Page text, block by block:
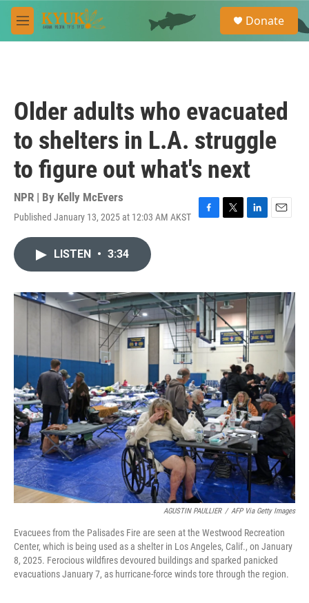
Skip to main content
M
e
e
a
Donate
Older adults who evacuated
to shelters in L.A. struggle
to figure out what's next
NPR | By Kelly McEvers
Published January 13, 2025 at 12:03 AM AKST
F
o
k
T
r
L
I
n
E
LISTEN • 3:34
AGUSTIN PAULLIER / AFP Via Getty Images
Evacuees from the Palisades Fire are seen at the Westwood Recreation
Center, which is being used as a shelter in Los Angeles, Calif., on January
8, 2025. Ferocious wildfires devoured buildings and sparked panicked
evacuations January 7, as hurricane-force winds tore through the region.